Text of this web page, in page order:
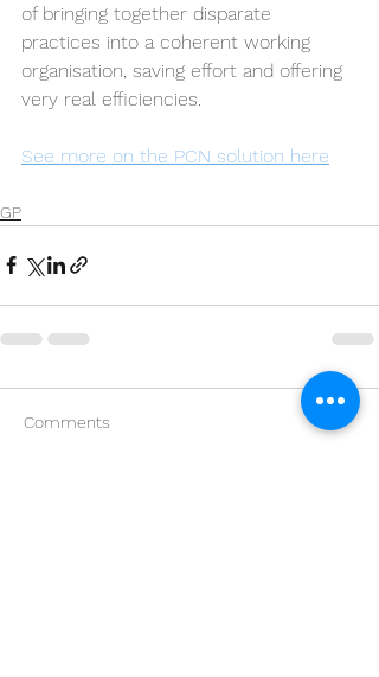
of bringing together disparate
practices into a coherent working
organisation, saving effort and offering
very real efficiencies.
See more on the PCN solution here
GP
Comments